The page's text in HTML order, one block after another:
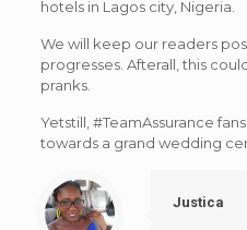
hotels in Lagos city, Nigeria.
We will keep our readers
progresses. Afterall, this
pranks.
Yetstill, #TeamAssurance
towards a grand wedding
Justica